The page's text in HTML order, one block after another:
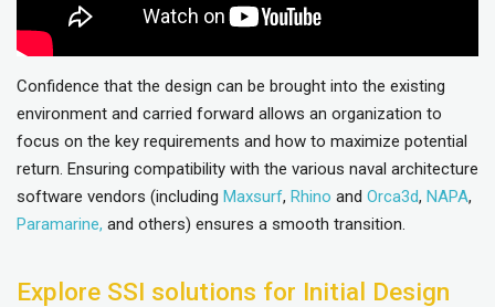
Confidence that the design can be brought into the existing
environment and carried forward allows an organization to
focus on the key requirements and how to maximize potential
return. Ensuring compatibility with the various naval architecture
software vendors (including Maxsurf, Rhino and Orca3d, NAPA,
Paramarine, and others) ensures a smooth transition.
Explore SSI solutions for Initial Design